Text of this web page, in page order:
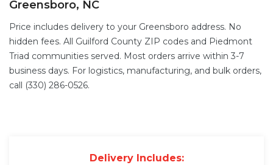
Greensboro, NC
Price includes delivery to your Greensboro address. No
hidden fees. All Guilford County ZIP codes and Piedmont
Triad communities served. Most orders arrive within 3-7
business days. For logistics, manufacturing, and bulk orders,
call (330) 286-0526.
Delivery Includes: